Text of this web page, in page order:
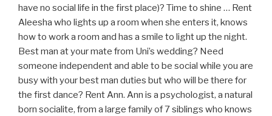
have no social life in the first place)? Time to shine … Rent
Aleesha who lights up a room when she enters it, knows
how to work a room and has a smile to light up the night.
Best man at your mate from Uni’s wedding? Need
someone independent and able to be social while you are
busy with your best man duties but who will be there for
the first dance? Rent Ann. Ann is a psychologist, a natural
born socialite, from a large family of 7 siblings who knows